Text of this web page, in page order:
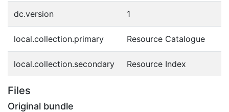
dc.version 1
local.collection.primary Resource Catalogue
local.collection.secondary Resource Index
Files
Original bundle